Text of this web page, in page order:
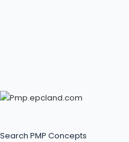
Search PMP Concepts